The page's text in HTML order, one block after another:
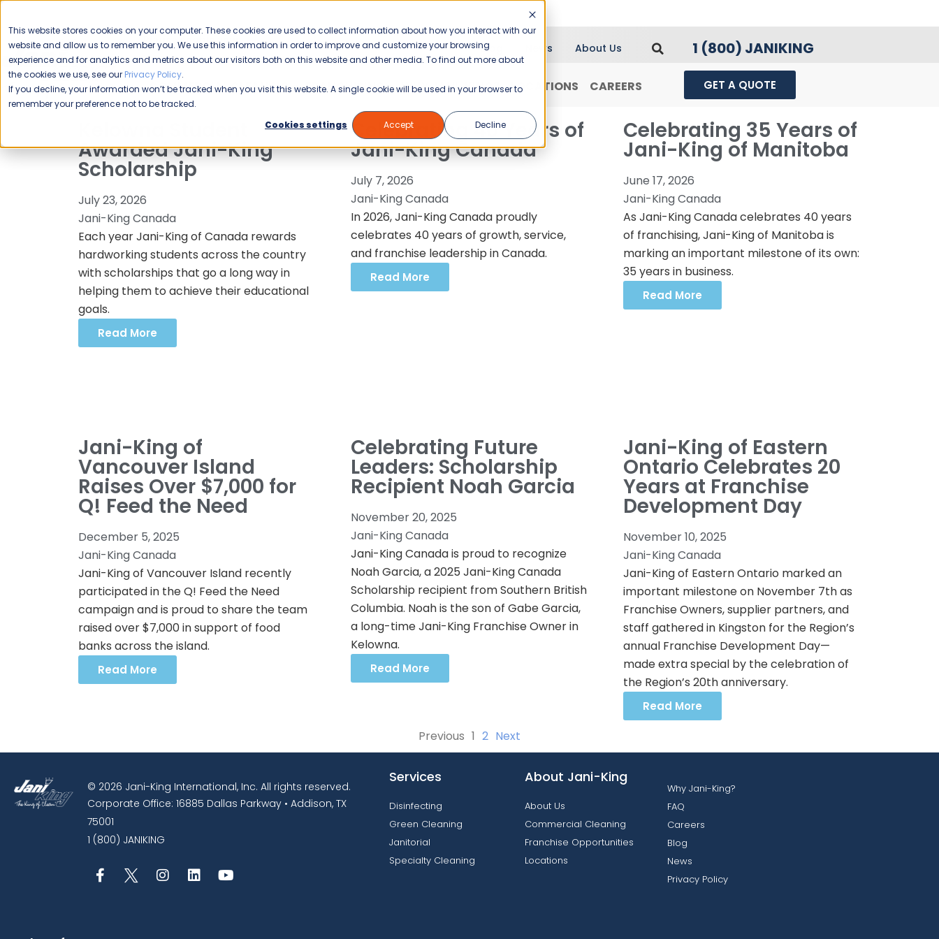
This website stores cookies on your computer. These cookies are used to collect information about how you interact with our
website and allow us to remember you. We use this information in order to improve and customize your browsing
experience and for analytics and metrics about our visitors both on this website and other media. To find out more about
the cookies we use, see our Privacy Policy.
If you decline, your information won’t be tracked when you visit this website. A single cookie will be used in your browser to
remember your preference not to be tracked.
Cookies settings
Accept Decline
Please enable your
location.
Blog News About Us 1 (800) JANIKING
COMMERCIAL CLEANING FRANCHISING WHY JANI-KING? LOCATIONS CAREERS GET A QUOTE
Awarded Jani-King
Scholarship
July 23, 2026
Jani-King Canada
Each year Jani-King of Canada rewards
hardworking students across the country
with scholarships that go a long way in
helping them to achieve their educational
goals.
Read More
Celebrating 40 Years of
Jani-King Canada
July 7, 2026
Jani-King Canada
In 2026, Jani-King Canada proudly
celebrates 40 years of growth, service,
and franchise leadership in Canada.
Read More
Celebrating 35 Years of
Jani-King of Manitoba
June 17, 2026
Jani-King Canada
As Jani-King Canada celebrates 40 years
of franchising, Jani-King of Manitoba is
marking an important milestone of its own:
35 years in business.
Read More
Jani-King of
Vancouver Island
Raises Over $7,000 for
Q! Feed the Need
December 5, 2025
Jani-King Canada
Jani-King of Vancouver Island recently
participated in the Q! Feed the Need
campaign and is proud to share the team
raised over $7,000 in support of food
banks across the island.
Read More
Celebrating Future
Leaders: Scholarship
Recipient Noah Garcia
November 20, 2025
Jani-King Canada
Jani-King Canada is proud to recognize
Noah Garcia, a 2025 Jani-King Canada
Scholarship recipient from Southern British
Columbia. Noah is the son of Gabe Garcia,
a long-time Jani-King Franchise Owner in
Kelowna.
Read More
Jani-King of Eastern
Ontario Celebrates 20
Years at Franchise
Development Day
November 10, 2025
Jani-King Canada
Jani-King of Eastern Ontario marked an
important milestone on November 7th as
Franchise Owners, supplier partners, and
staff gathered in Kingston for the Region’s
annual Franchise Development Day—
made extra special by the celebration of
the Region’s 20th anniversary.
Read More
Previous 1 2 Next
© 2026 Jani-King International, Inc. All rights reserved.
Corporate Office: 16885 Dallas Parkway • Addison, TX
75001
1 (800) JANIKING
Services
Disinfecting
Green Cleaning
Janitorial
Specialty Cleaning
About Jani-King
About Us
Commercial Cleaning
Franchise Opportunities
Locations
Why Jani-King?
FAQ
Careers
Blog
News
Privacy Policy